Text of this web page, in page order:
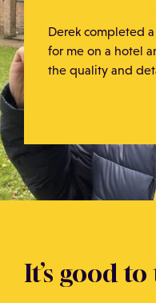
Derek completed
for me on a hotel
the quality and
It’s good